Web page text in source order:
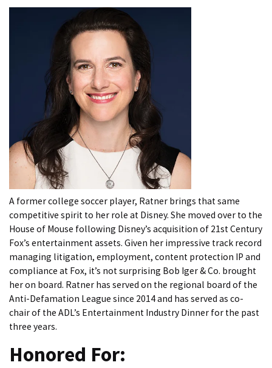
A former college soccer player, Ratner brings that same
competitive spirit to her role at Disney. She moved over to the
House of Mouse following Disney’s acquisition of 21st Century
Fox’s entertainment assets. Given her impressive track record
managing litigation, employment, content protection IP and
compliance at Fox, it’s not surprising Bob Iger & Co. brought
her on board. Ratner has served on the regional board of the
Anti-Defamation League since 2014 and has served as co-
chair of the ADL’s Entertainment Industry Dinner for the past
three years.
Honored For: